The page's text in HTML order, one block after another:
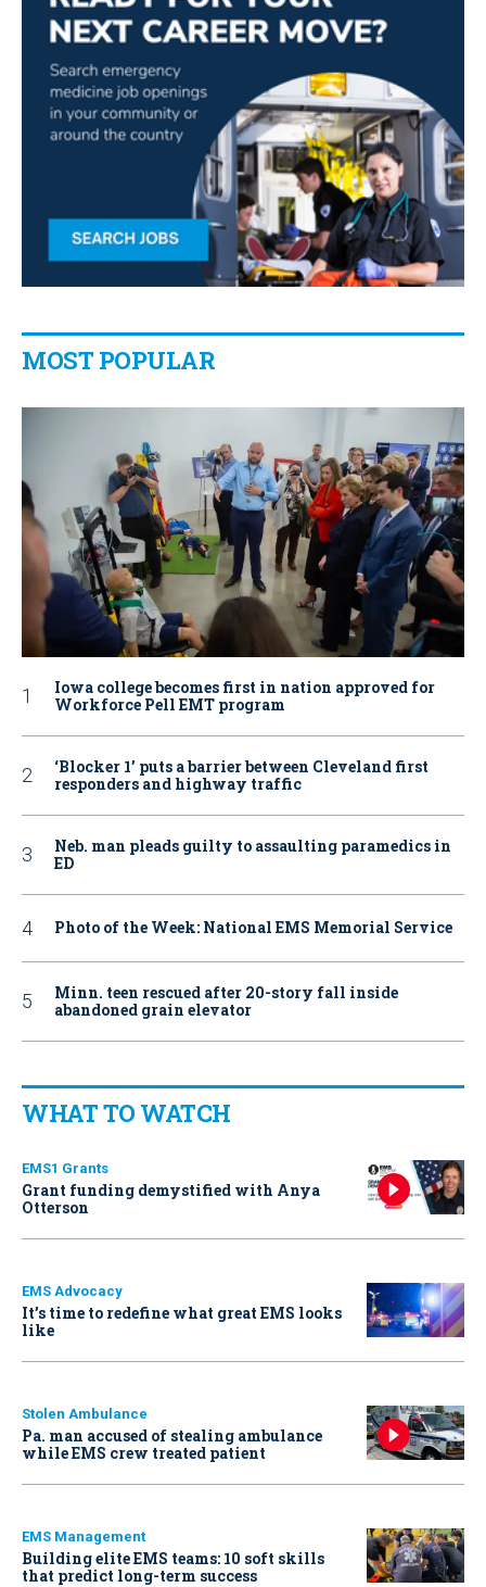
MOST POPULAR
Iowa college becomes first in nation approved for
Workforce Pell EMT program
‘Blocker 1’ puts a barrier between Cleveland first
responders and highway traffic
Neb. man pleads guilty to assaulting paramedics in
ED
Photo of the Week: National EMS Memorial Service
Minn. teen rescued after 20-story fall inside
abandoned grain elevator
WHAT TO WATCH
EMS1 Grants
Grant funding demystified with Anya
Otterson
EMS Advocacy
It’s time to redefine what great EMS looks
like
Stolen Ambulance
Pa. man accused of stealing ambulance
while EMS crew treated patient
EMS Management
Building elite EMS teams: 10 soft skills
that predict long-term success